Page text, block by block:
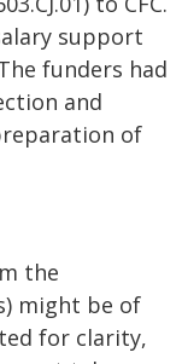
support
funders had
and
of
the
might be of
for clarity,